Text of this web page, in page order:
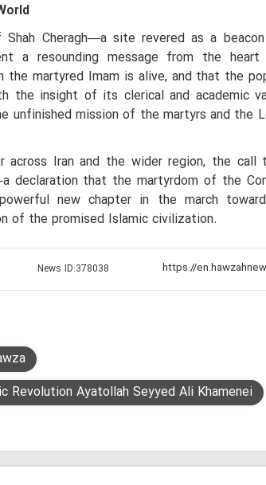
Cheragh—a site revered as a
a resounding message from the
the martyred Imam is alive, and that the
the insight of its clerical and academic
unfinished mission of the martyrs and the
across Iran and the wider region, the call
declaration that the martyrdom of the
new chapter in the march
of the promised Islamic civilization.
News ID:378038
Revolution Ayatollah Seyyed Ali Khamenei